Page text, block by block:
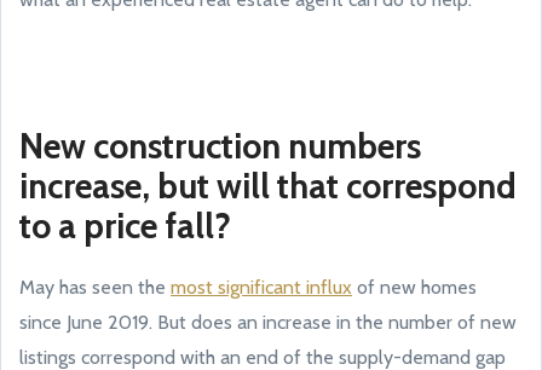
New construction numbers
increase, but will that correspond
to a price fall?
May has seen the most significant influx of new homes
since June 2019. But does an increase in the number of new
listings correspond with an end of the supply-demand gap